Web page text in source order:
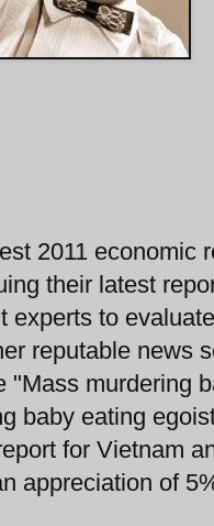
2011 economic
their latest
to
reputable news
murdering
baby eating
for Vietnam
appreciation of